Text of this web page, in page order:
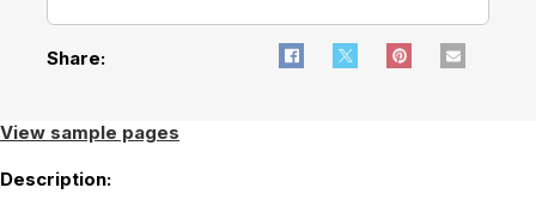
Share:
View sample pages
Description: